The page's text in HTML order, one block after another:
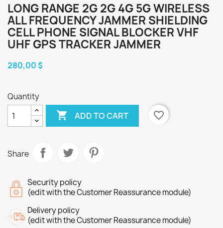
LONG RANGE 2G 2G 4G 5G WIRELESS
ALL FREQUENCY JAMMER SHIELDING
CELL PHONE SIGNAL BLOCKER VHF
UHF GPS TRACKER JAMMER
280,00 $
Quantity
 ADD TO CART favorite_border
Share
Security policy
(edit with the Customer Reassurance module)
Delivery policy
(edit with the Customer Reassurance module)